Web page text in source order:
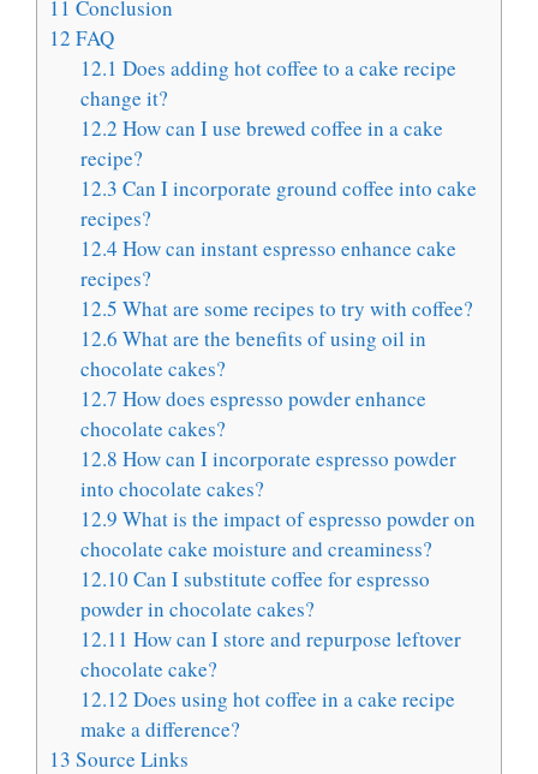
11 Conclusion
12 FAQ
12.1 Does adding hot coffee to a cake recipe
change it?
12.2 How can I use brewed coffee in a cake
recipe?
12.3 Can I incorporate ground coffee into cake
recipes?
12.4 How can instant espresso enhance cake
recipes?
12.5 What are some recipes to try with coffee?
12.6 What are the benefits of using oil in
chocolate cakes?
12.7 How does espresso powder enhance
chocolate cakes?
12.8 How can I incorporate espresso powder
into chocolate cakes?
12.9 What is the impact of espresso powder on
chocolate cake moisture and creaminess?
12.10 Can I substitute coffee for espresso
powder in chocolate cakes?
12.11 How can I store and repurpose leftover
chocolate cake?
12.12 Does using hot coffee in a cake recipe
make a difference?
13 Source Links